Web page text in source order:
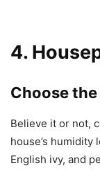
4.
Choose
Believe it or not,
house’s humidity
English ivy, and